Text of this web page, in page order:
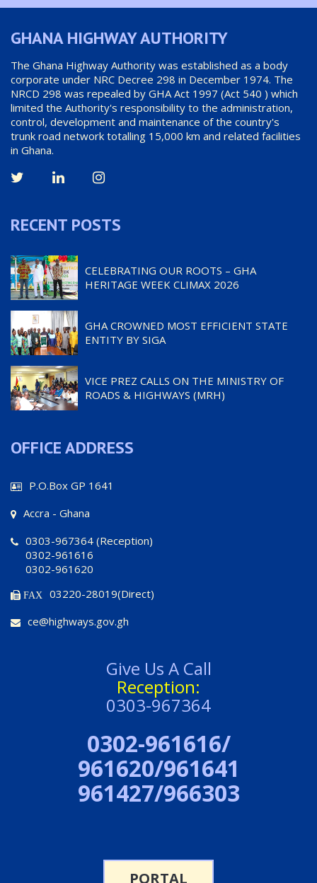
GHANA HIGHWAY AUTHORITY
The Ghana Highway Authority was established as a body
corporate under NRC Decree 298 in December 1974. The
NRCD 298 was repealed by GHA Act 1997 (Act 540 ) which
limited the Authority's responsibility to the administration,
control, development and maintenance of the country's
trunk road network totalling 15,000 km and related facilities
in Ghana.
RECENT POSTS
CELEBRATING OUR ROOTS – GHA
HERITAGE WEEK CLIMAX 2026
GHA CROWNED MOST EFFICIENT STATE
ENTITY BY SIGA
VICE PREZ CALLS ON THE MINISTRY OF
ROADS & HIGHWAYS (MRH)
OFFICE ADDRESS
P.O.Box GP 1641
Accra - Ghana
0303-967364 (Reception)
0302-961616
0302-961620
FAX
03220-28019(Direct)
ce@highways.gov.gh
Give Us A Call
Reception:
0303-967364
0302-961616/
961620/961641
961427/966303
PORTAL